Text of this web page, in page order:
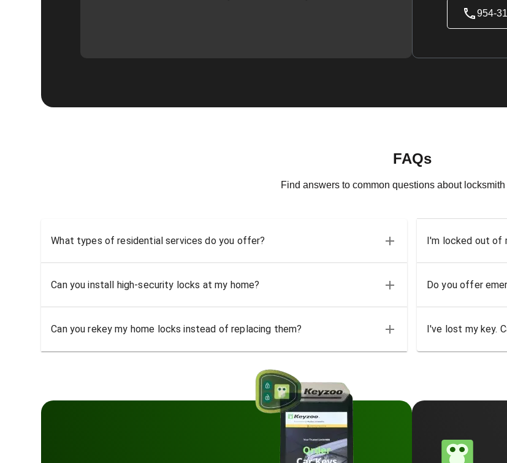
954-
FAQs
Find answers to common questions about
What types of residential services do you offer? I'm locked out of
Can you install high-security locks at my home? Do you offer
Can you rekey my home locks instead of replacing them? I've lost my key.